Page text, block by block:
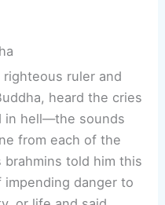
righteous ruler and
heard the cries
in hell—the sounds
from each of the
told him this
impending danger to